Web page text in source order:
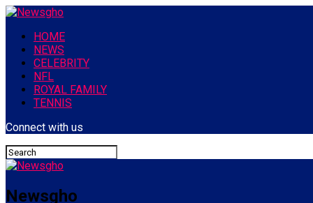
HOME
NEWS
CELEBRITY
NFL
ROYAL FAMILY
TENNIS
Connect with us
Newsgho